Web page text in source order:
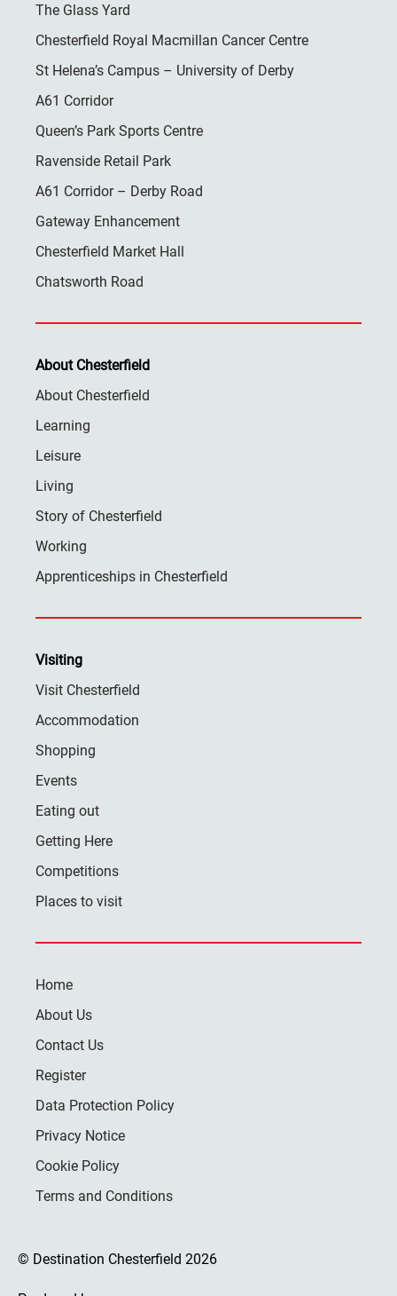
The Glass Yard
Chesterfield Royal Macmillan Cancer Centre
St Helena’s Campus – University of Derby
A61 Corridor
Queen’s Park Sports Centre
Ravenside Retail Park
A61 Corridor – Derby Road
Gateway Enhancement
Chesterfield Market Hall
Chatsworth Road
About Chesterfield
About Chesterfield
Learning
Leisure
Living
Story of Chesterfield
Working
Apprenticeships in Chesterfield
Visiting
Visit Chesterfield
Accommodation
Shopping
Events
Eating out
Getting Here
Competitions
Places to visit
Home
About Us
Contact Us
Register
Data Protection Policy
Privacy Notice
Cookie Policy
Terms and Conditions
© Destination Chesterfield 2026